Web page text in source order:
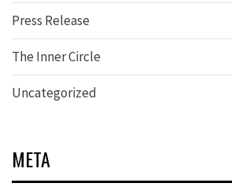
Press Release
The Inner Circle
Uncategorized
META